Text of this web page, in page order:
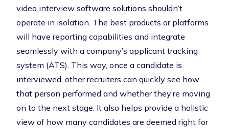
video interview software solutions shouldn’t
operate in isolation. The best products or platforms
will have reporting capabilities and integrate
seamlessly with a company’s applicant tracking
system (ATS). This way, once a candidate is
interviewed, other recruiters can quickly see how
that person performed and whether they’re moving
on to the next stage. It also helps provide a holistic
view of how many candidates are deemed right for